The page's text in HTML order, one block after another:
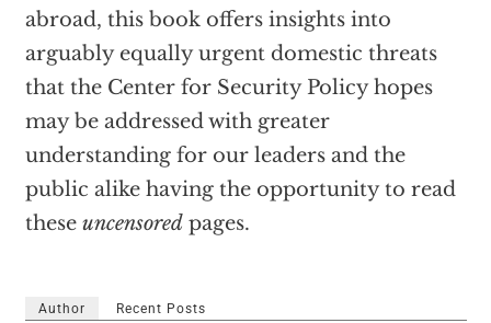
abroad, this book offers insights into
arguably equally urgent domestic threats
that the Center for Security Policy hopes
may be addressed with greater
understanding for our leaders and the
public alike having the opportunity to read
these uncensored pages.
Author Recent Posts